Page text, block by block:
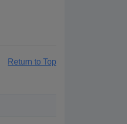
Return to Top